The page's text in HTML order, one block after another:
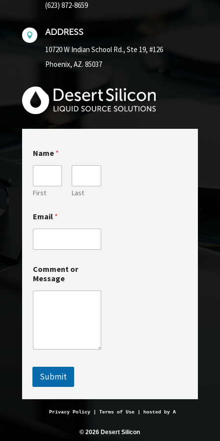
(623) 872-8659
 ADDRESS
10720 W Indian School Rd., Ste 19, #126
Phoenix, AZ. 85037
Name *
First Last
a
m
a
m
e
Email *
Comment or
Message
Submit
Privacy Policy | Terms of Use | hosted by
© 2026 Desert Silicon